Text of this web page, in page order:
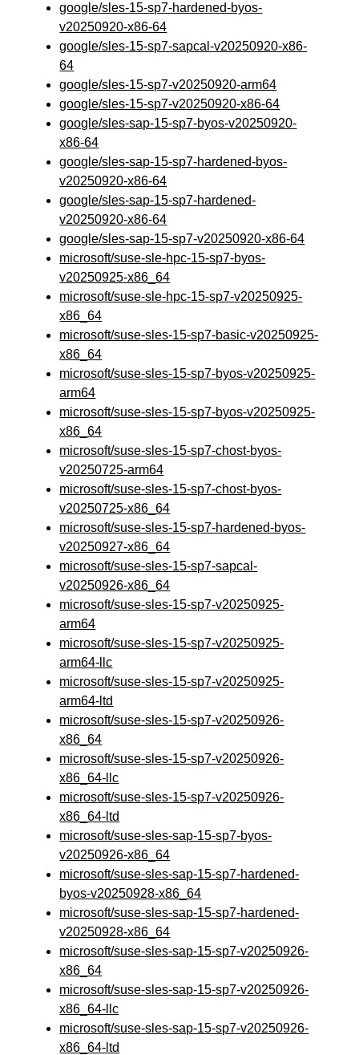
google/sles-15-sp7-hardened-byos-
v20250920-x86-64
google/sles-15-sp7-sapcal-v20250920-x86-
64
google/sles-15-sp7-v20250920-arm64
google/sles-15-sp7-v20250920-x86-64
google/sles-sap-15-sp7-byos-v20250920-
x86-64
google/sles-sap-15-sp7-hardened-byos-
v20250920-x86-64
google/sles-sap-15-sp7-hardened-
v20250920-x86-64
google/sles-sap-15-sp7-v20250920-x86-64
microsoft/suse-sle-hpc-15-sp7-byos-
v20250925-x86_64
microsoft/suse-sle-hpc-15-sp7-v20250925-
x86_64
microsoft/suse-sles-15-sp7-basic-v20250925-
x86_64
microsoft/suse-sles-15-sp7-byos-v20250925-
arm64
microsoft/suse-sles-15-sp7-byos-v20250925-
x86_64
microsoft/suse-sles-15-sp7-chost-byos-
v20250725-arm64
microsoft/suse-sles-15-sp7-chost-byos-
v20250725-x86_64
microsoft/suse-sles-15-sp7-hardened-byos-
v20250927-x86_64
microsoft/suse-sles-15-sp7-sapcal-
v20250926-x86_64
microsoft/suse-sles-15-sp7-v20250925-
arm64
microsoft/suse-sles-15-sp7-v20250925-
arm64-llc
microsoft/suse-sles-15-sp7-v20250925-
arm64-ltd
microsoft/suse-sles-15-sp7-v20250926-
x86_64
microsoft/suse-sles-15-sp7-v20250926-
x86_64-llc
microsoft/suse-sles-15-sp7-v20250926-
x86_64-ltd
microsoft/suse-sles-sap-15-sp7-byos-
v20250926-x86_64
microsoft/suse-sles-sap-15-sp7-hardened-
byos-v20250928-x86_64
microsoft/suse-sles-sap-15-sp7-hardened-
v20250928-x86_64
microsoft/suse-sles-sap-15-sp7-v20250926-
x86_64
microsoft/suse-sles-sap-15-sp7-v20250926-
x86_64-llc
microsoft/suse-sles-sap-15-sp7-v20250926-
x86_64-ltd